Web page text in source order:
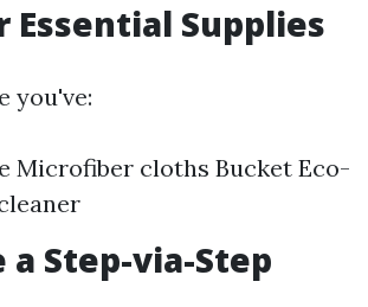
Essential Supplies
you've:
Microfiber cloths Bucket Eco-
a Step-via-Step